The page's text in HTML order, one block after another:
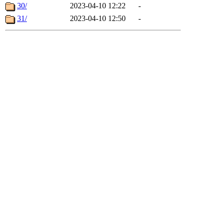
30/ 2023-04-10 12:22
-
31/
2023-04-10 12:50 -